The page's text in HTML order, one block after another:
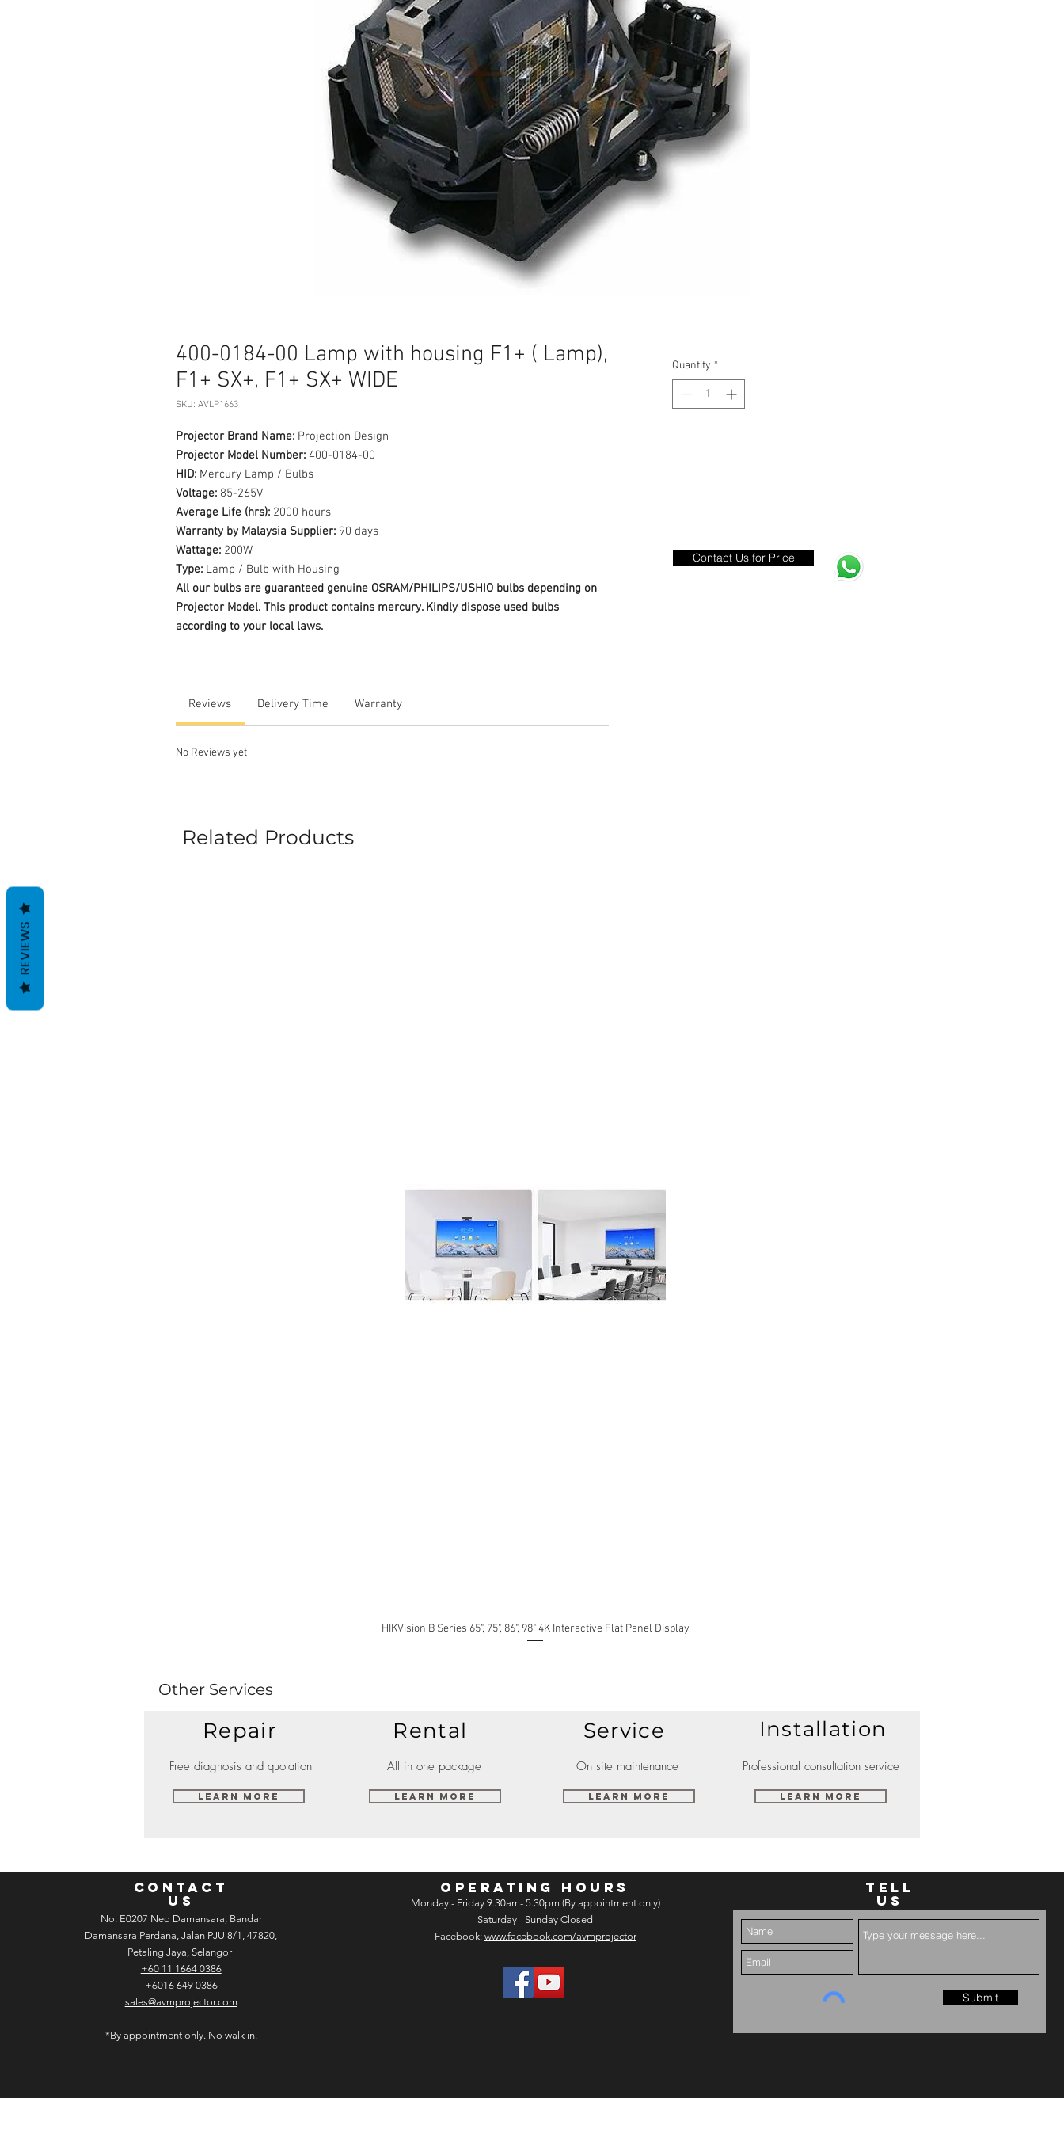
400-0184-00 Lamp with housing F1+ ( Lamp),
F1+ SX+, F1+ SX+ WIDE
SKU: AVLP1663
Projector Brand Name: Projection Design
Projector Model Number: 400-0184-00
HID: Mercury Lamp / Bulbs
Voltage: 85-265V
Average Life (hrs): 2000 hours
Warranty by Malaysia Supplier: 90 days
Wattage: 200W
Type: Lamp / Bulb with Housing
All our bulbs are guaranteed genuine OSRAM/PHILIPS/USHIO bulbs depending on
Projector Model. This product contains mercury. Kindly dispose used bulbs
according to your local laws.
Reviews Delivery Time Warranty
No Reviews yet
Quantity *
Contact Us for Price
Related Products
HIKVision B Series 65", 75", 86", 98" 4K Interactive Flat Panel Display
Other Services
Repair
Free diagnosis and quotation
Learn More
Rental
All in one package
Learn More
Service
On site maintenance
Learn More
Installation
Professional consultation service
Learn More
CONTACT
US
No: E­02­07 Neo Damansara, Bandar
Damansara Perdana, Jalan PJU 8/1, 47820,
Petaling Jaya, Selangor
+60 11 1664 0386
+6016 649 0386
sales@avmprojector.com
*By appointment only. No walk in.
OPERATING HOURS
Monday - Friday 9.30am- 5.30pm (By appointment only)
Saturday - Sunday Closed
Facebook: www.facebook.com/avmprojector
TELL
US
Submit
REVIEWS